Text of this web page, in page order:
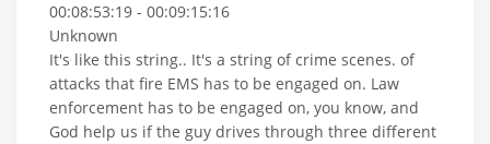
00:08:53:19 - 00:09:15:16
Unknown
It's like this string.. It's a string of crime scenes. of
attacks that fire EMS has to be engaged on. Law
enforcement has to be engaged on, you know, and
God help us if the guy drives through three different